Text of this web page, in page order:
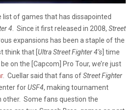
of games that has dissapointed
4. Since it first released in 2008, Street
expansions has been a staple of the
think that [ Ultra Street Fighter 4’s ] time
on the [Capcom] Pro Tour, we’re just
. Cuellar said that fans ofStreet Fighter
forUSF4, making tournament
other. Some fans question the